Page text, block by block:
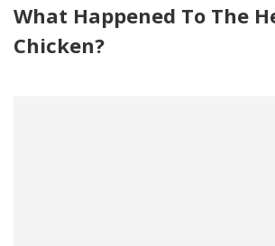
What Happened To The
Chicken?